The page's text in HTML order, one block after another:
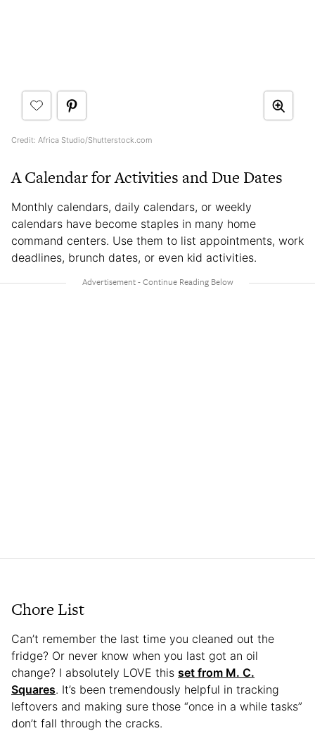
Credit: Africa Studio/Shutterstock.com
A Calendar for Activities and Due Dates
Monthly calendars, daily calendars, or weekly
calendars have become staples in many home
command centers. Use them to list appointments, work
deadlines, brunch dates, or even kid activities.
Chore List
Can’t remember the last time you cleaned out the
fridge? Or never know when you last got an oil
change? I absolutely LOVE this set from M. C.
Squares. It’s been tremendously helpful in tracking
leftovers and making sure those “once in a while tasks”
don’t fall through the cracks.